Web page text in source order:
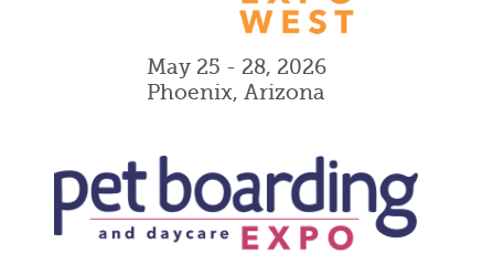
May 25 - 28, 2026
Phoenix, Arizona